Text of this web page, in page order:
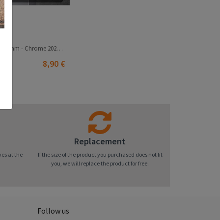
Universal wrench 8-22 mm - Chrome 20210835828
8,90 €
at the
Replacement
If the size of the product you purchased does not fit
you, we will replace the product for free.
Follow us